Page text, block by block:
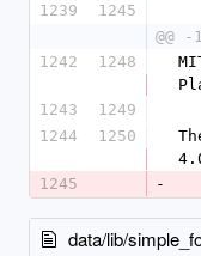
1239
1245
@@
1242
1248
1243
1249
1244
1250
1245
-
data/lib/